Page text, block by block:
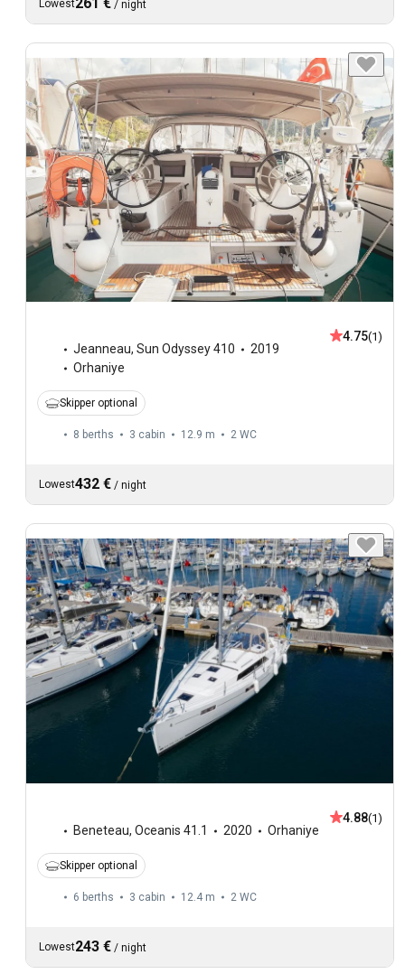
Lowest / night
Jeanneau, Sun Odyssey 410
2019
Orhaniye
4.75(1)
Skipper optional
8 berths 3 cabin 12.9 m 2 WC
Lowest432 € / night
Beneteau, Oceanis 41.1 2020 Orhaniye
4.88(1)
Skipper optional
6 berths 3 cabin 12.4 m 2 WC
Lowest243 € / night